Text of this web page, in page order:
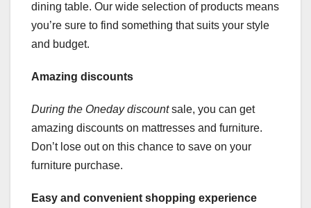
dining table. Our wide selection of products means
you’re sure to find something that suits your style
and budget.
Amazing discounts
During the Oneday discountsale, you can get
amazing discounts on mattresses and furniture.
Don’t lose out on this chance to save on your
furniture purchase.
Easy and convenient shopping experience